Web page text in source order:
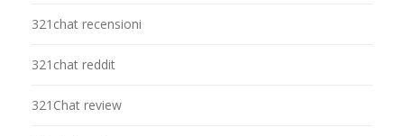
321chat recensioni
321chat reddit
321Chat review